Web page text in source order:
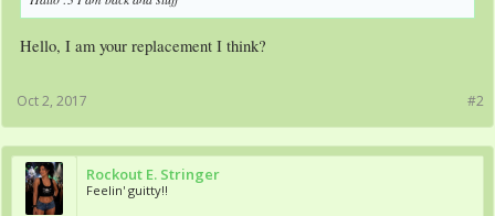
Hello, I am your replacement I think?
#2
Oct 2, 2017
Rockout E. Stringer
Feelin' guitty!!